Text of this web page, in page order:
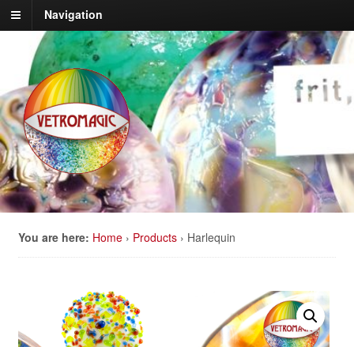
Navigation
You are here: Home › Products › Harlequin